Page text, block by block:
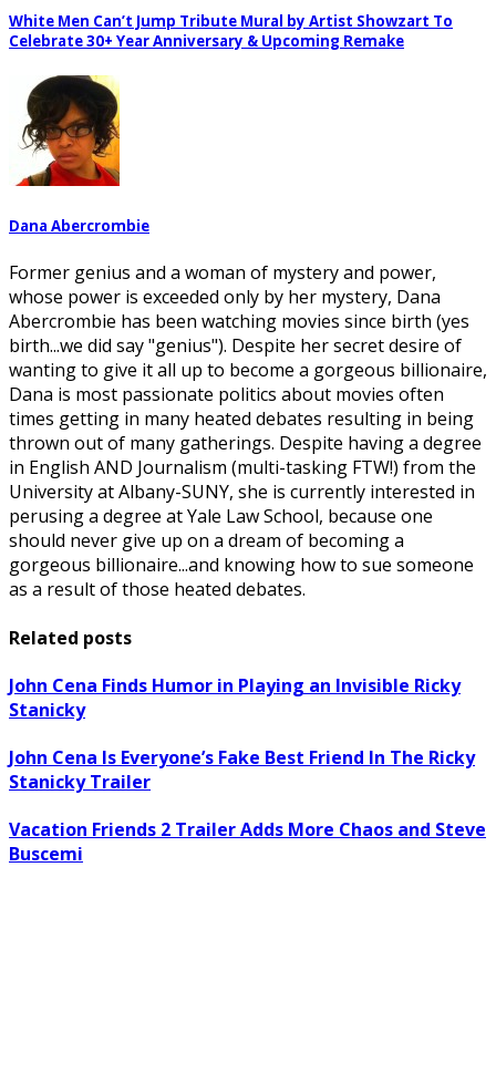
White Men Can’t Jump Tribute Mural by Artist Showzart To
Celebrate 30+ Year Anniversary & Upcoming Remake
Dana Abercrombie
Former genius and a woman of mystery and power,
whose power is exceeded only by her mystery, Dana
Abercrombie has been watching movies since birth (yes
birth...we did say "genius"). Despite her secret desire of
wanting to give it all up to become a gorgeous billionaire,
Dana is most passionate politics about movies often
times getting in many heated debates resulting in being
thrown out of many gatherings. Despite having a degree
in English AND Journalism (multi-tasking FTW!) from the
University at Albany-SUNY, she is currently interested in
perusing a degree at Yale Law School, because one
should never give up on a dream of becoming a
gorgeous billionaire...and knowing how to sue someone
as a result of those heated debates.
Related posts
John Cena Finds Humor in Playing an Invisible Ricky
Stanicky
John Cena Is Everyone’s Fake Best Friend In The Ricky
Stanicky Trailer
Vacation Friends 2 Trailer Adds More Chaos and Steve
Buscemi